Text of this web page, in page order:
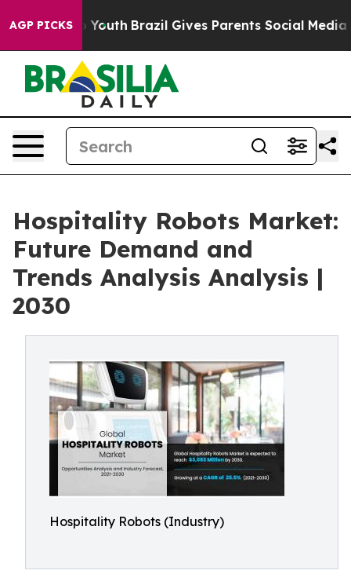
AGP PICKS
to Youth Brazil Gives Parents Social Media
Hospitality Robots Market:
Future Demand and
Trends Analysis Analysis |
2030
Hospitality Robots (Industry)